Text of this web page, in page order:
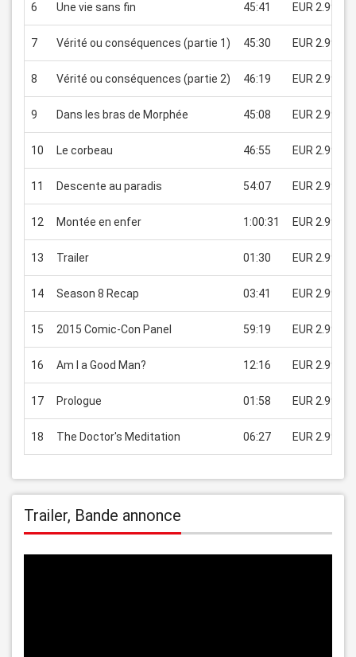
6 Une vie sans fin 45:41 EUR 2.99
7 Vérité ou conséquences (partie 1) 45:30 EUR 2.99
8 Vérité ou conséquences (partie 2) 46:19 EUR 2.99
9 Dans les bras de Morphée 45:08 EUR 2.99
10 Le corbeau 46:55 EUR 2.99
11 Descente au paradis 54:07 EUR 2.99
12 Montée en enfer 1:00:31 EUR 2.99
13 Trailer 01:30 EUR 2.99
14 Season 8 Recap 03:41 EUR 2.99
15 2015 Comic-Con Panel 59:19 EUR 2.99
16 Am I a Good Man? 12:16 EUR 2.99
17 Prologue 01:58 EUR 2.99
18 The Doctor's Meditation 06:27 EUR 2.99
Trailer, Bande annonce